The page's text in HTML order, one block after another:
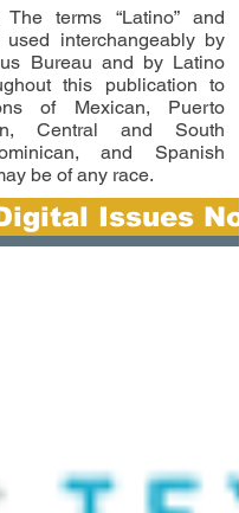
The terms “Latino” and
used interchangeably by
Bureau and by Latino
this publication to
of Mexican, Puerto
Central and South
and Spanish
be of any race.
Issues